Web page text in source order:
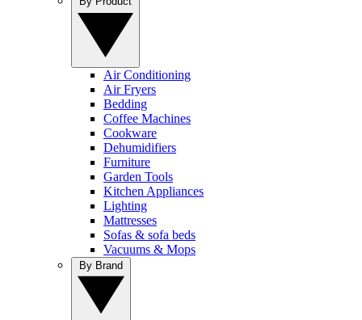
Air Conditioning
Air Fryers
Bedding
Coffee Machines
Cookware
Dehumidifiers
Furniture
Garden Tools
Kitchen Appliances
Lighting
Mattresses
Sofas & sofa beds
Vacuums & Mops